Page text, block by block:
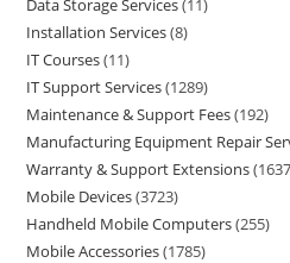
Data Storage Services 11
Installation Services 8
IT Courses 11
IT Support Services 1289
Maintenance & Support Fees 192
Manufacturing Equipment Repair
Warranty & Support Extensions
Mobile Devices 3723
Handheld Mobile Computers 255
Mobile Accessories 1785